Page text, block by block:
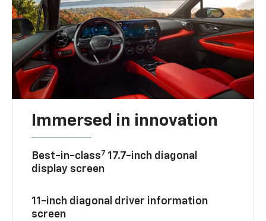
Immersed in innovation
Best-in-class7 17.7-inch diagonal
display screen
11-inch diagonal driver information
screen